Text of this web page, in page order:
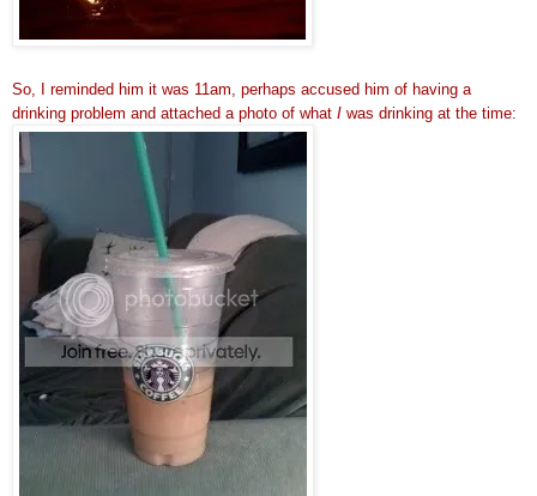
So, I reminded him it was 11am, perhaps accused him of having a
drinking problem and attached a photo of what I was drinking at the time: